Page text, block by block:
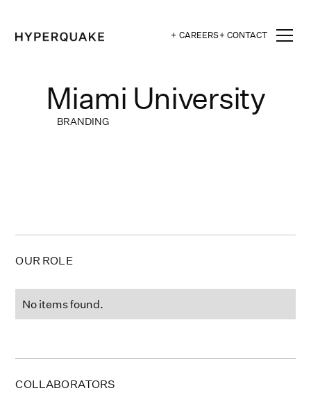
+ CAREERS+ CONTACT
BRANDING
Miami University
OUR ROLE
No items found.
COLLABORATORS